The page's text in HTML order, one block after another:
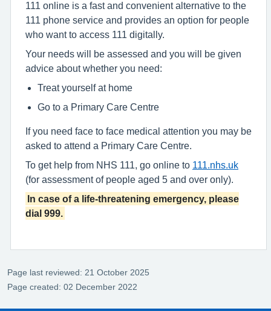
111 online is a fast and convenient alternative to the
111 phone service and provides an option for people
who want to access 111 digitally.
Your needs will be assessed and you will be given
advice about whether you need:
Treat yourself at home
Go to a Primary Care Centre
If you need face to face medical attention you may be
asked to attend a Primary Care Centre.
To get help from NHS 111, go online to 111.nhs.uk
(for assessment of people aged 5 and over only).
In case of a life-threatening emergency, please
dial 999.
Page last reviewed: 21 October 2025
Page created: 02 December 2022